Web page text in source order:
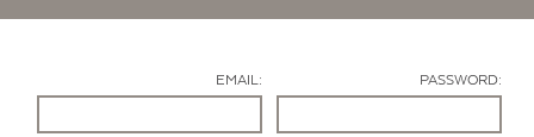
EMAIL: PASSWORD: